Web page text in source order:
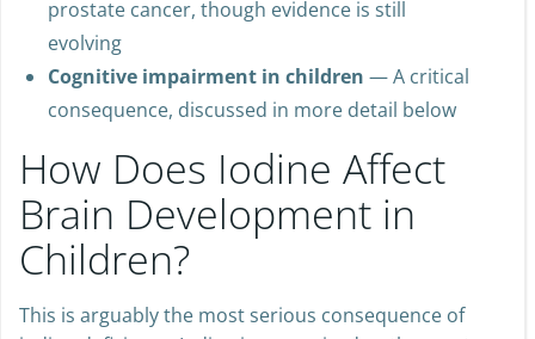
prostate cancer, though evidence is still
evolving
Cognitive impairment in children — A critical
consequence, discussed in more detail below
How Does Iodine Affect
Brain Development in
Children?
This is arguably the most serious consequence of